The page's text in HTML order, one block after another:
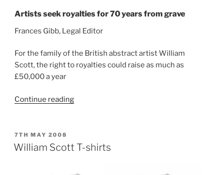
Artists seek royalties for 70 years from grave
Frances Gibb, Legal Editor
For the family of the British abstract artist William
Scott, the right to royalties could raise as much as
£50,000 a year
Continue reading“Robert
Times
POSTED
ON
7TH MAY 2008
William Scott T-shirts